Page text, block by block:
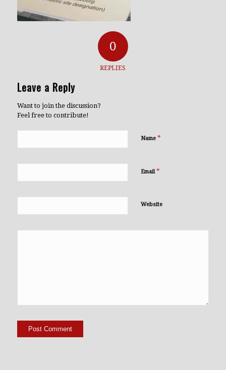
0
REPLIES
Leave a Reply
Want to join the discussion?
Feel free to contribute!
Name *
Email *
Website